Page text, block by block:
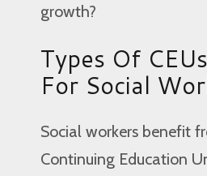
growth?
Types Of
For Social
Social workers benefit
Continuing Education